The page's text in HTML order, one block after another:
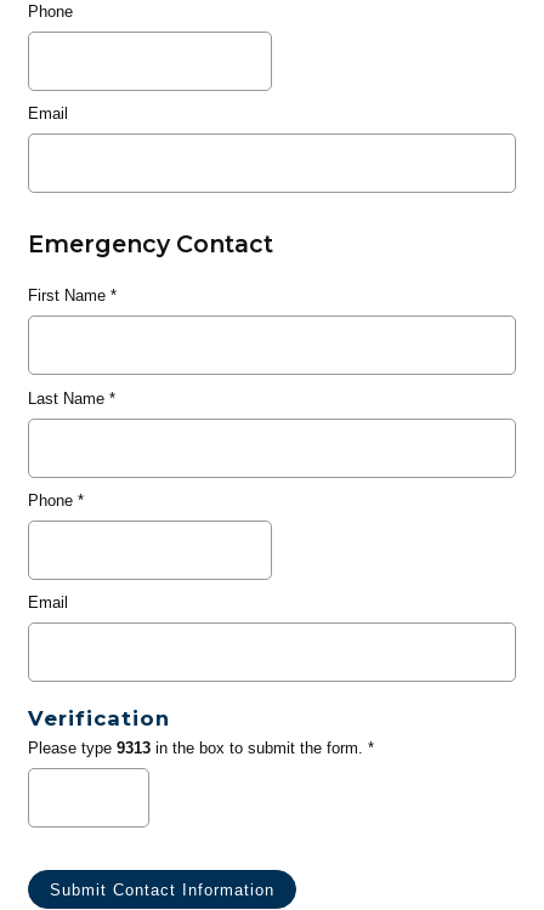
Phone
Email
Emergency Contact
First Name*
Last Name*
Phone*
Email
Verification
Please type 9313in the box to submit the form. *